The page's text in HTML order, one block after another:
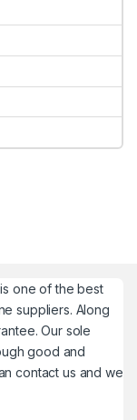
one of the best
suppliers. Along
Our sole
good and
contact us and we